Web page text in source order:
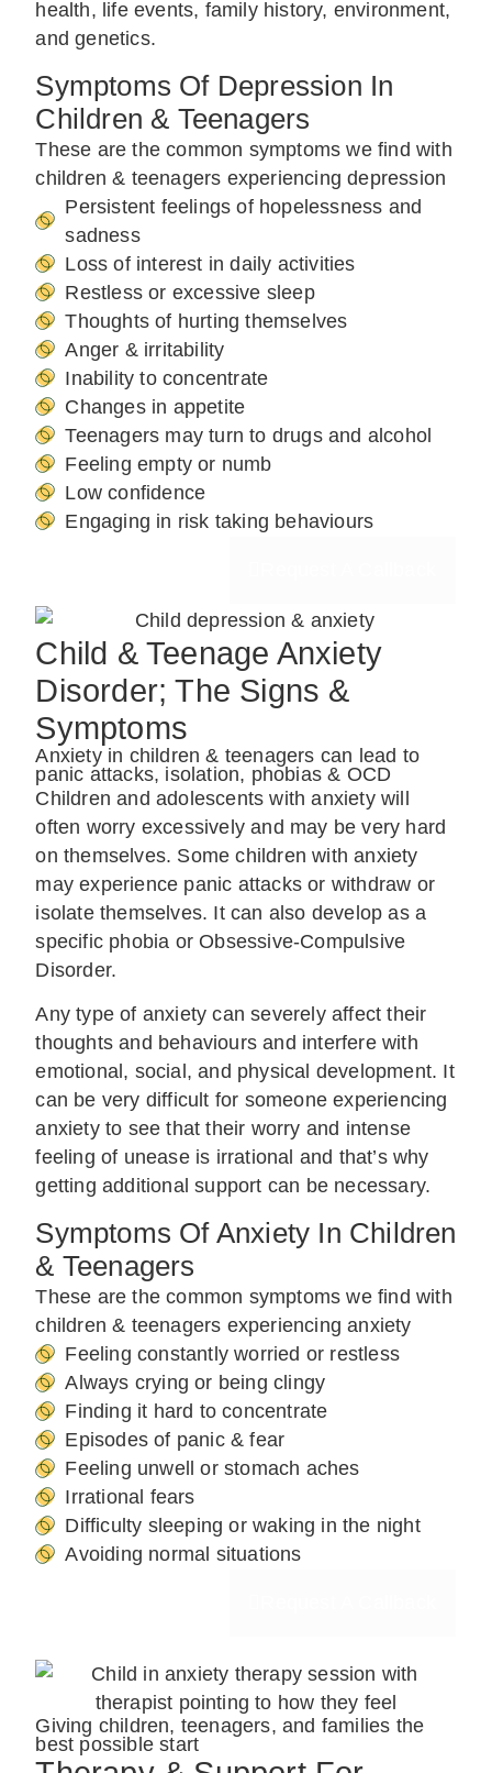
health, life events, family history, environment,
and genetics.
Symptoms Of Depression In
Children & Teenagers
These are the common symptoms we find with
children & teenagers experiencing depression
Persistent feelings of hopelessness and
sadness
Loss of interest in daily activities
Restless or excessive sleep
Thoughts of hurting themselves
Anger & irritability
Inability to concentrate
Changes in appetite
Teenagers may turn to drugs and alcohol
Feeling empty or numb
Low confidence
Engaging in risk taking behaviours
Child & Teenage Anxiety
Disorder; The Signs &
Symptoms
Anxiety in children & teenagers can lead to
panic attacks, isolation, phobias & OCD
Children and adolescents with anxiety will
often worry excessively and may be very hard
on themselves. Some children with anxiety
may experience panic attacks or withdraw or
isolate themselves. It can also develop as a
specific phobia or Obsessive-Compulsive
Disorder.
Any type of anxiety can severely affect their
thoughts and behaviours and interfere with
emotional, social, and physical development. It
can be very difficult for someone experiencing
anxiety to see that their worry and intense
feeling of unease is irrational and that’s why
getting additional support can be necessary.
Symptoms Of Anxiety In Children
& Teenagers
These are the common symptoms we find with
children & teenagers experiencing anxiety
Feeling constantly worried or restless
Always crying or being clingy
Finding it hard to concentrate
Episodes of panic & fear
Feeling unwell or stomach aches
Irrational fears
Difficulty sleeping or waking in the night
Avoiding normal situations
Giving children, teenagers, and families the
best possible start